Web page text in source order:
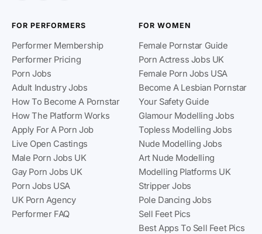
FOR PERFORMERS
Performer Membership
Performer Pricing
Porn Jobs
Adult Industry Jobs
How To Become A Pornstar
How The Platform Works
Apply For A Porn Job
Live Open Castings
Male Porn Jobs UK
Gay Porn Jobs UK
Porn Jobs USA
UK Porn Agency
Performer FAQ
FOR WOMEN
Female Pornstar Guide
Porn Actress Jobs UK
Female Porn Jobs USA
Become A Lesbian Pornstar
Your Safety Guide
Glamour Modelling Jobs
Topless Modelling Jobs
Nude Modelling Jobs
Art Nude Modelling
Modelling Platforms UK
Stripper Jobs
Pole Dancing Jobs
Sell Feet Pics
Best Apps To Sell Feet Pics